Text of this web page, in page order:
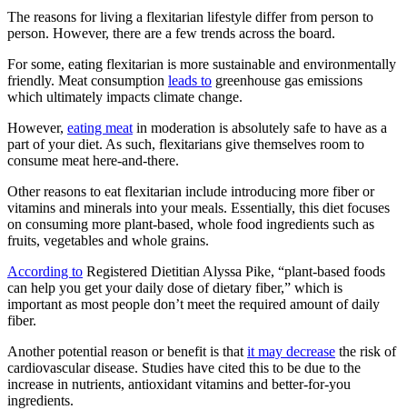
The reasons for living a flexitarian lifestyle differ from person to
person. However, there are a few trends across the board.
For some, eating flexitarian is more sustainable and environmentally
friendly. Meat consumption leads to greenhouse gas emissions
which ultimately impacts climate change.
However, eating meatin moderation is absolutely safe to have as a
part of your diet. As such, flexitarians give themselves room to
consume meat here-and-there.
Other reasons to eat flexitarian include introducing more fiber or
vitamins and minerals into your meals. Essentially, this diet focuses
on consuming more plant-based, whole food ingredients such as
fruits, vegetables and whole grains.
According to Registered Dietitian Alyssa Pike, “plant-based foods
can help you get your daily dose of dietary fiber,” which is
important as most people don’t meet the required amount of daily
fiber.
Another potential reason or benefit is thatit may decrease the risk of
cardiovascular disease. Studies have cited this to be due to the
increase in nutrients, antioxidant vitamins and better-for-you
ingredients.